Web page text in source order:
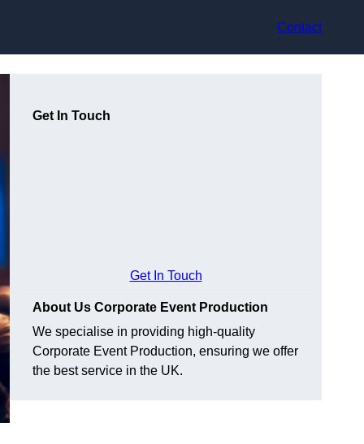
Contact
Get In Touch
Get In Touch
About Us Corporate Event Production
We specialise in providing high-quality
Corporate Event Production, ensuring we offer
the best service in the UK.